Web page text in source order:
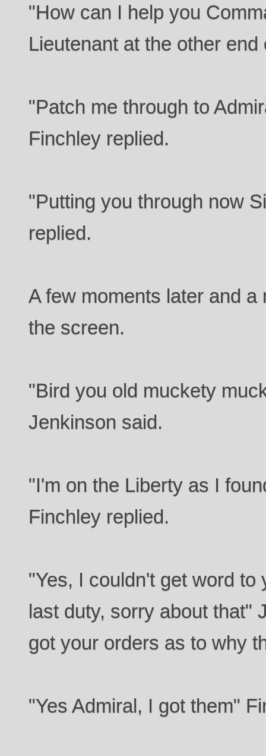
"How can I help you
Lieutenant at the other end
"Patch me through to
Finchley replied.
"Putting you through now
replied.
A few moments later and
the screen.
"Bird you old muckety
Jenkinson said.
"I'm on the Liberty as I
Finchley replied.
"Yes, I couldn't get word
last duty, sorry about that"
got your orders as to why
"Yes Admiral, I got them"